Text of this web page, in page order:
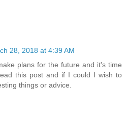
28, 2018 at 4:39 AM
plans for the future and it's time
this post and if I could I wish to
things or advice.